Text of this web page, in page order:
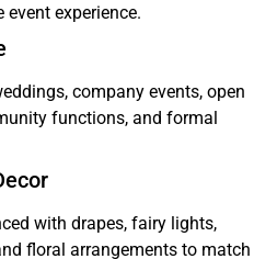
experience.
company events, open
functions, and formal
with drapes, fairy lights,
floral arrangements to match